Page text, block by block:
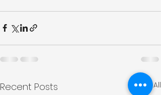
Recent Posts See All